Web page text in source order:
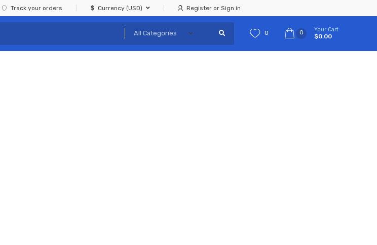
Track your orders Currency (USD) Register or Sign in
0 0 Your Cart
$0.00